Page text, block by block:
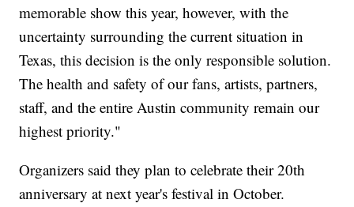
memorable show this year, however, with the
uncertainty surrounding the current situation in
Texas, this decision is the only responsible solution.
The health and safety of our fans, artists, partners,
staff, and the entire Austin community remain our
highest priority."
Organizers said they plan to celebrate their 20th
anniversary at next year's festival in October.